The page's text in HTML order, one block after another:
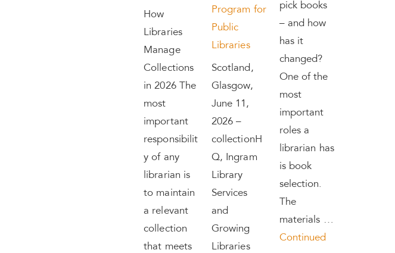
How
Libraries
Manage
Collections
in 2026 The
most
important
responsibilit
y of any
librarian is
to maintain
a relevant
collection
that meets
Program for
Public
Libraries
Scotland,
Glasgow,
June 11,
2026 –
collectionH
Q, Ingram
Library
Services
and
Growing
Libraries
pick books
– and how
has it
changed?
One of the
most
important
roles a
librarian has
is book
selection.
The
materials …
Continued